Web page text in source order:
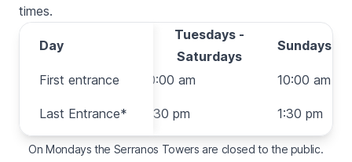
times.
Day
First entrance
Last Entrance*
Day
Tuesdays -
Saturdays
Sundays
First entrance 10:00 am
10:00 am
6:30 pm 1:30 pm
On Mondays the Serranos Towers are closed to the public.